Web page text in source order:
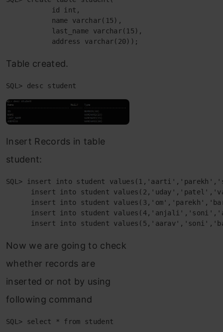
id int,
name varchar(15),
last_name varchar(15),
address varchar(20));
Table created.
SQL> desc student
Insert Records in table
student:
SQL> insert into student
insert into student
insert into student
insert into student
insert into student
Now we are going to check
whether records are
inserted or not by using
following command
SQL> select * from student